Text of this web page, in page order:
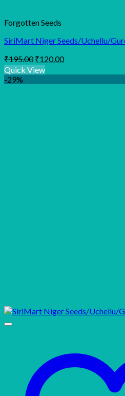
Forgotten Seeds
SiriMart Niger Seeds/Uchellu/
₹195.00 Original
price
was:
₹195.00.
₹120.00Current
is:
₹120.00.
Quick View
-29%